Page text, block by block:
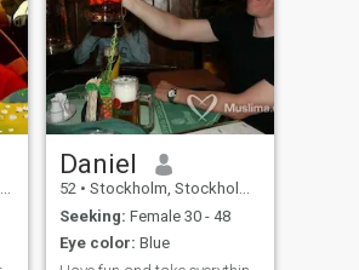
Daniel
52 • Stockholm, Stockholm, Sweden
Seeking: Female 30 - 48
Eye color: Blue